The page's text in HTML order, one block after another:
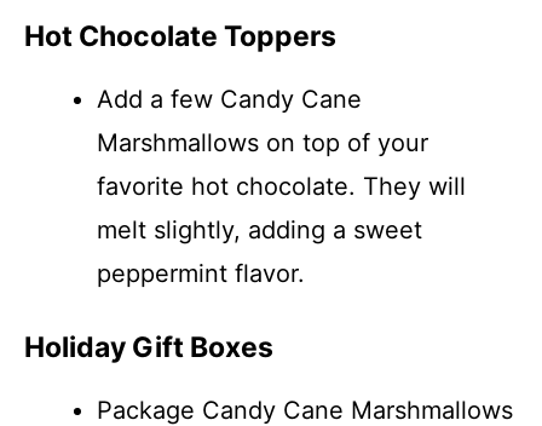
Hot Chocolate Toppers
Add a few Candy Cane
Marshmallows on top of your
favorite hot chocolate. They will
melt slightly, adding a sweet
peppermint flavor.
Holiday Gift Boxes
Package Candy Cane Marshmallows